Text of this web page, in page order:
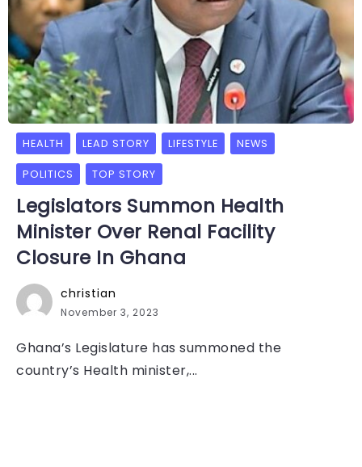
HEALTH LEAD STORY LIFESTYLE NEWS
POLITICS TOP STORY
Legislators Summon Health
Minister Over Renal Facility
Closure In Ghana
christian
November 3, 2023
Ghana’s Legislature has summoned the
country’s Health minister,...